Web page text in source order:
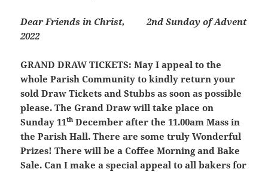
Dear Friends in Christ,
2nd Sunday of Advent
2022
GRAND DRAW TICKETS: May I appeal to the
whole Parish Community to kindly return your
sold Draw Tickets and Stubbs as soon as possible
please. The Grand Draw will take place on
Sunday 11th December after the 11.00am Mass in
the Parish Hall. There are some truly Wonderful
Prizes! There will be a Coffee Morning and Bake
Sale. Can I make a special appeal to all bakers for